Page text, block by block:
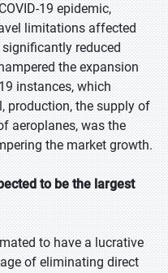
19 epidemic,
limitations affected
reduced
the expansion
instances, which
production, the supply of
aeroplanes, was the
the market growth.
to be the largest
to have a lucrative
of eliminating direct